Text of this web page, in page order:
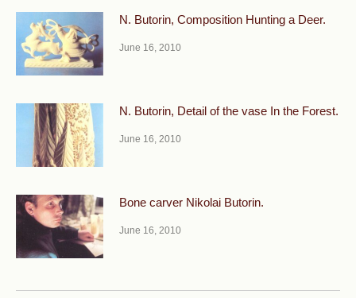
N. Butorin, Composition Hunting a Deer.
June 16, 2010
N. Butorin, Detail of the vase In the Forest.
June 16, 2010
Bone carver Nikolai Butorin.
June 16, 2010